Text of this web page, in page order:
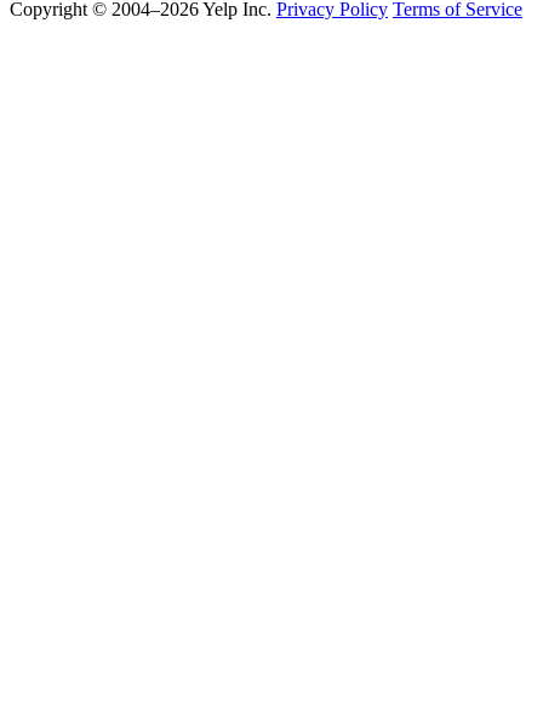
Copyright © 2004–2026 Yelp Inc. Privacy Policy Terms of Service